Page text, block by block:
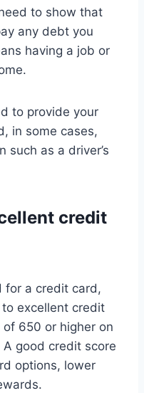
to show that
any debt you
having a job or
to provide your
in some cases,
such as a driver’s
credit
for a credit card,
to excellent credit
650 or higher on
good credit score
options, lower